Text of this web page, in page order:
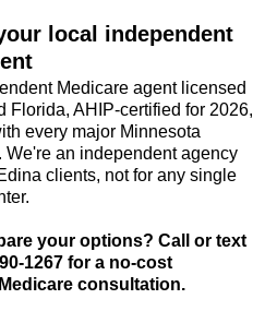
local independent
Medicare agent licensed
Florida, AHIP-certified for 2026,
every major Minnesota
We're an independent agency
clients, not for any single
your options? Call or text
1267 for a no-cost
consultation.